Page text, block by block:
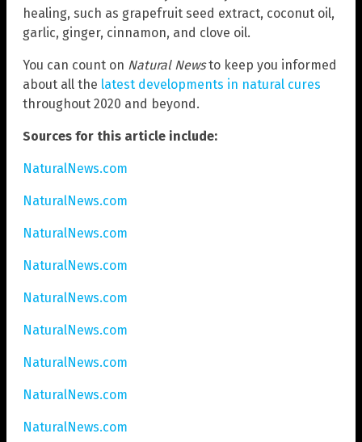
healing, such as grapefruit seed extract, coconut oil,
garlic, ginger, cinnamon, and clove oil.
You can count on Natural Newsto keep you informed
about all the latest developments in natural cures
throughout 2020 and beyond.
Sources for this article include:
NaturalNews.com
NaturalNews.com
NaturalNews.com
NaturalNews.com
NaturalNews.com
NaturalNews.com
NaturalNews.com
NaturalNews.com
NaturalNews.com